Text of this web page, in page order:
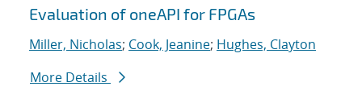
Evaluation of oneAPI for FPGAs
Miller, Nicholas; Cook, Jeanine; Hughes, Clayton
More Details